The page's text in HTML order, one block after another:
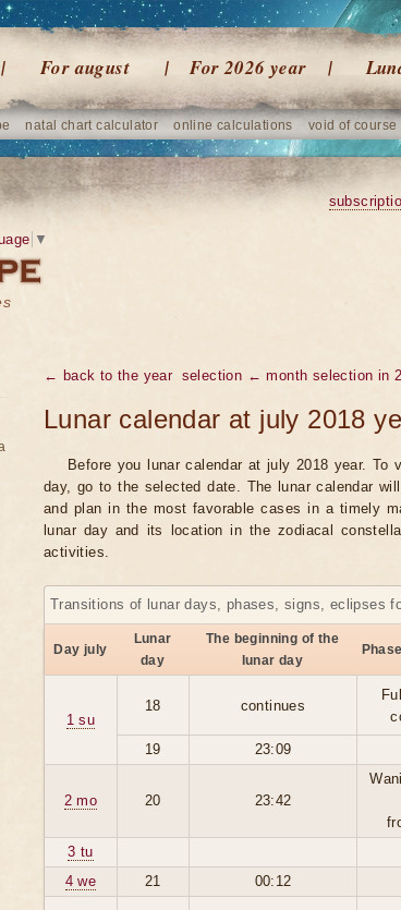
For august For 2026 year
natal chart calculator online calculations void of course
▼
← back to the year selection ← month selection in
Lunar calendar at july 2018
Before you lunar calendar at july 2018 year.
day, go to the selected date. The lunar calendar
and plan in the most favorable cases in a timely
lunar day and its location in the zodiacal
activities.
Transitions of lunar days, phases, signs, eclipses
Day july
Lunar
day
The beginning of the
lunar day
1 su
18 continues
19
23:09
2 mo 20 23:42
3 tu
4 we
21 00:12